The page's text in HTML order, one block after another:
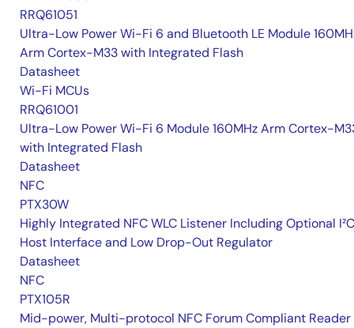
RRQ61051
Ultra-Low Power Wi-Fi 6 and Bluetooth LE Module
Arm Cortex-M33 with Integrated Flash
Datasheet
Wi-Fi MCUs
RRQ61001
Ultra-Low Power Wi-Fi 6 Module 160MHz Arm Cortex-
with Integrated Flash
Datasheet
NFC
PTX30W
Highly Integrated NFC WLC Listener Including Optional I²C
Host Interface and Low Drop-Out Regulator
Datasheet
NFC
PTX105R
Mid-power, Multi-protocol NFC Forum Compliant Reader